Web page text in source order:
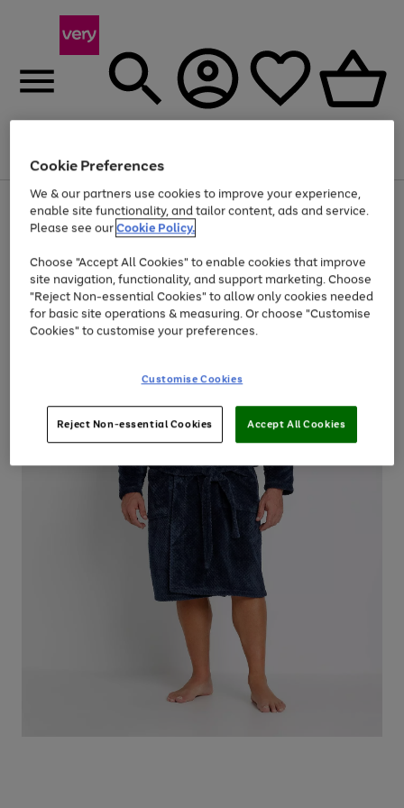
Menu
Use
the
right
left
arrows
to
scroll
through
the
Page
1
of
Up to 40% off selected Fashion and Sportswear
Cookie Preferences
We & our partners use cookies to improve your experience,
enable site functionality, and tailor content, ads and service.
Please see ourCookie Policy.
Choose "Accept All Cookies" to enable cookies that improve
site navigation, functionality, and support marketing. Choose
"Reject Non-essential Cookies" to allow only cookies needed
for basic site operations & measuring. Or choose "Customise
Cookies" to customise your preferences.
Customise Cookies
Reject Non-essential Cookies Accept All Cookies